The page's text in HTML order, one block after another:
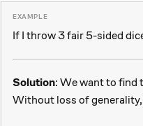
If I throw 3 fair 5-sided
Solution: We want to find
Without loss of